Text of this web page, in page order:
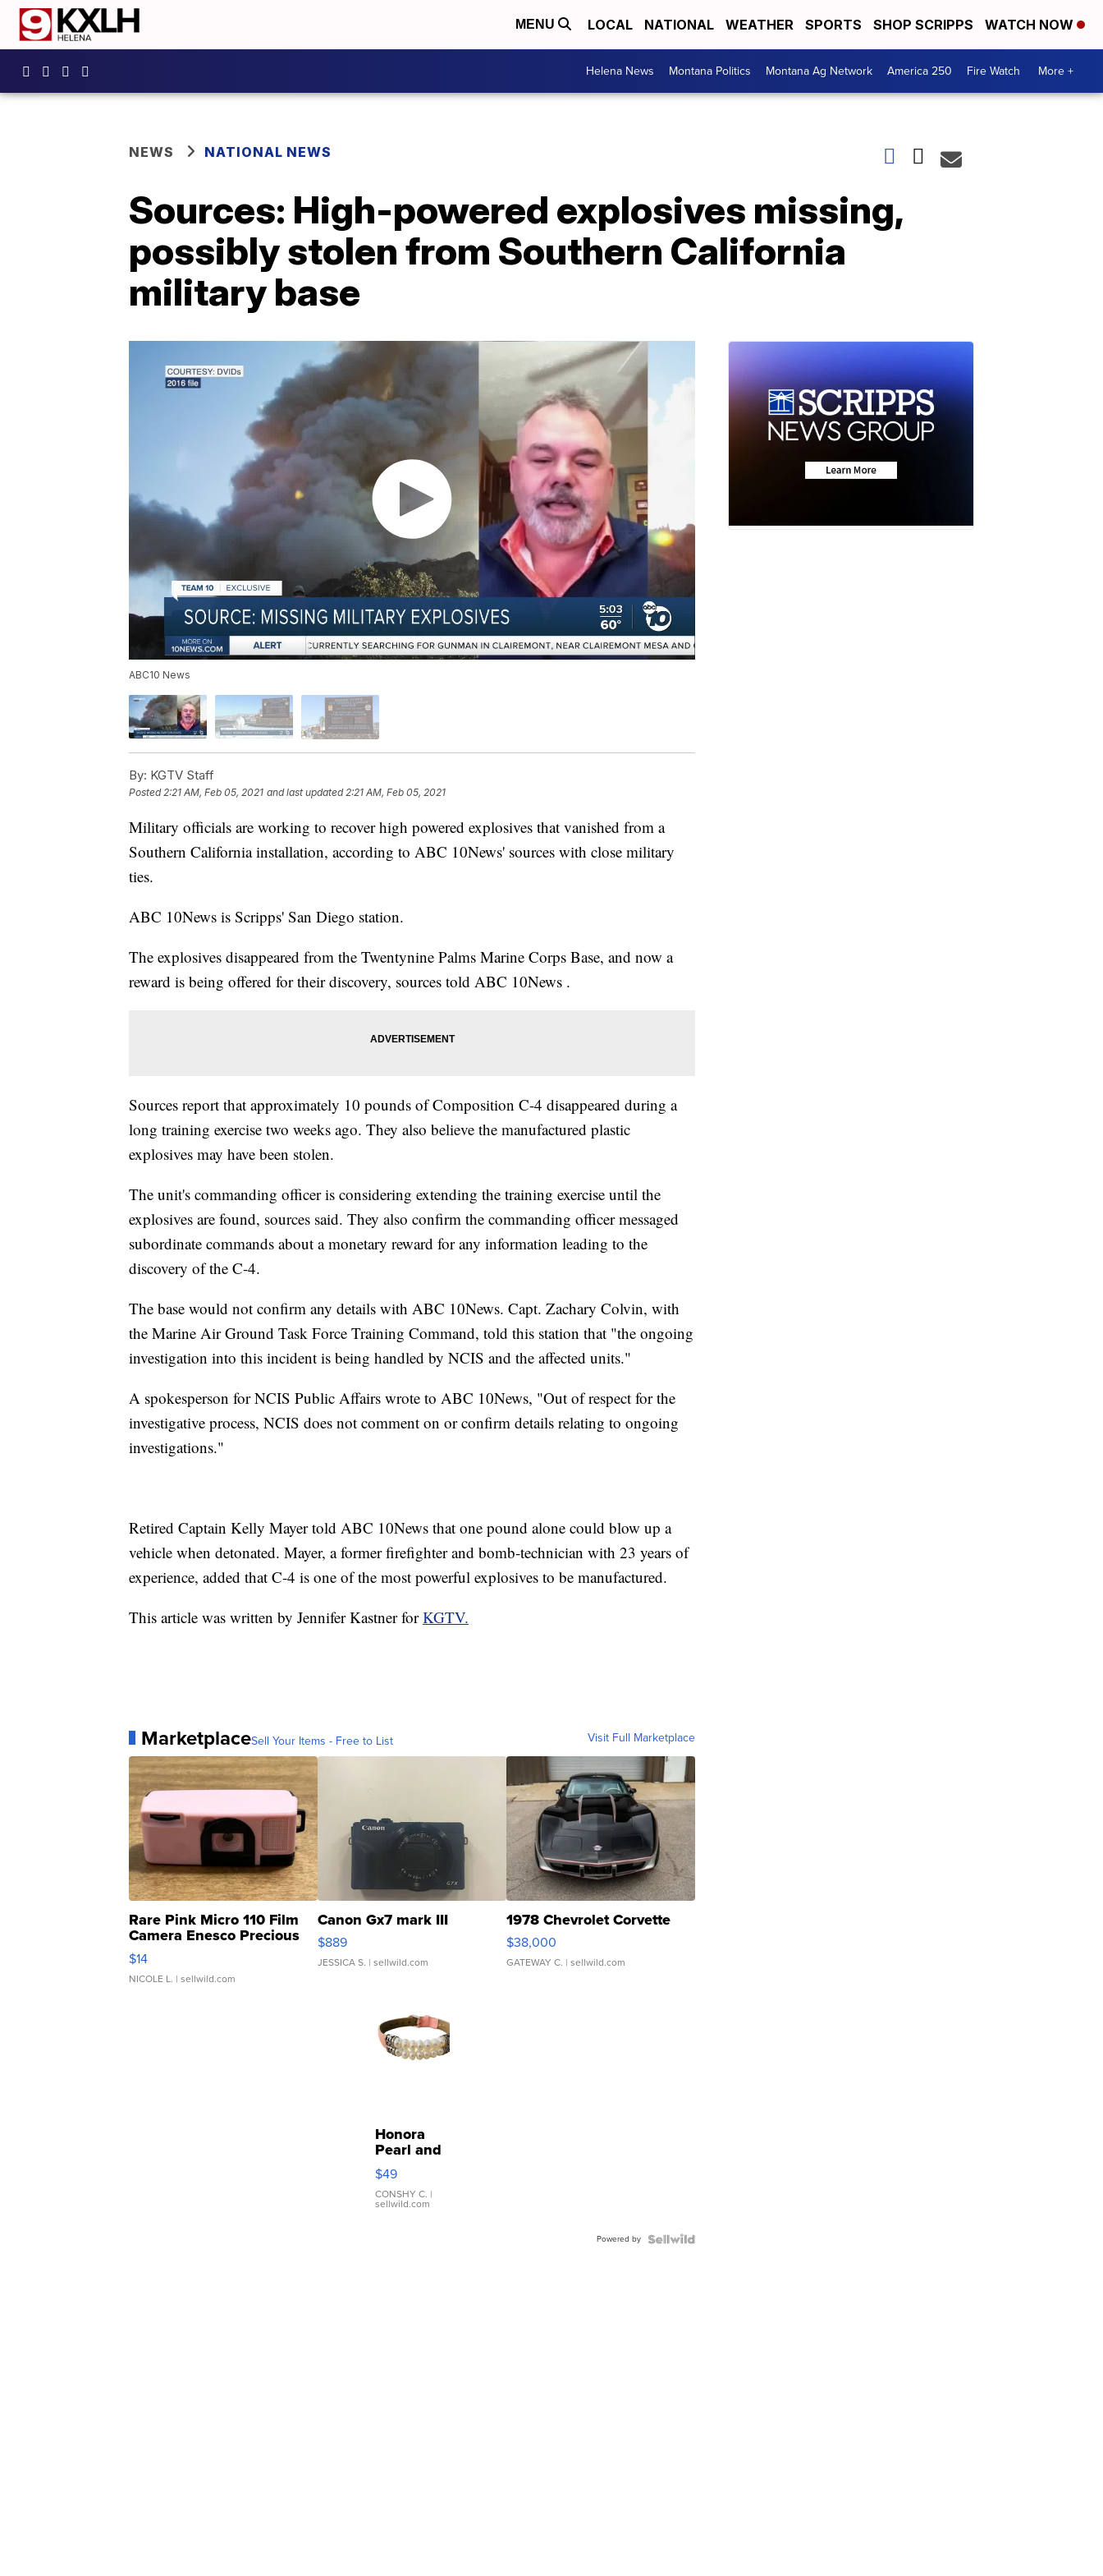
MENU LOCAL NATIONAL WEATHER SPORTS SHOP SCRIPPS WATCH NOW
Helena News Montana Politics Montana Ag Network America 250 Fire Watch More +
NEWS NATIONAL NEWS
Sources: High-powered explosives missing,
possibly stolen from Southern California
military base
ABC10 News
By: KGTV Staff
Posted 2:21 AM, Feb 05, 2021 and last updated 2:21 AM, Feb 05, 2021
Military officials are working to recover high powered explosives that vanished from a
Southern California installation, according to ABC 10News' sources with close military
ties.
ABC 10News is Scripps' San Diego station.
The explosives disappeared from the Twentynine Palms Marine Corps Base, and now a
reward is being offered for their discovery, sources told ABC 10News .
Sources report that approximately 10 pounds of Composition C-4 disappeared during a
long training exercise two weeks ago. They also believe the manufactured plastic
explosives may have been stolen.
The unit's commanding officer is considering extending the training exercise until the
explosives are found, sources said. They also confirm the commanding officer messaged
subordinate commands about a monetary reward for any information leading to the
discovery of the C-4.
The base would not confirm any details with ABC 10News. Capt. Zachary Colvin, with
the Marine Air Ground Task Force Training Command, told this station that "the ongoing
investigation into this incident is being handled by NCIS and the affected units."
A spokesperson for NCIS Public Affairs wrote to ABC 10News, "Out of respect for the
investigative process, NCIS does not comment on or confirm details relating to ongoing
investigations."
Retired Captain Kelly Mayer told ABC 10News that one pound alone could blow up a
vehicle when detonated. Mayer, a former firefighter and bomb-technician with 23 years of
experience, added that C-4 is one of the most powerful explosives to be manufactured.
This article was written by Jennifer Kastner forKGTV.
MarketplaceSell Your Items - Free to List Visit Full Marketplace
Rare Pink Micro 110 Film
Camera Enesco Precious
Moments TD4
$14
NICOLE L. | sellwild.com
Canon Gx7 mark III
$889
JESSICA S. | sellwild.com
1978 Chevrolet Corvette
$38,000
GATEWAY C. | sellwild.com
Honora
Pearl and
Pink
Leather
Bracelet
Adjustable
$49
CONSHY C. |
sellwild.com
Powered by